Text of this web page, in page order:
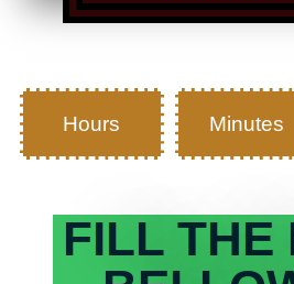
Hours Minutes
FILL THE